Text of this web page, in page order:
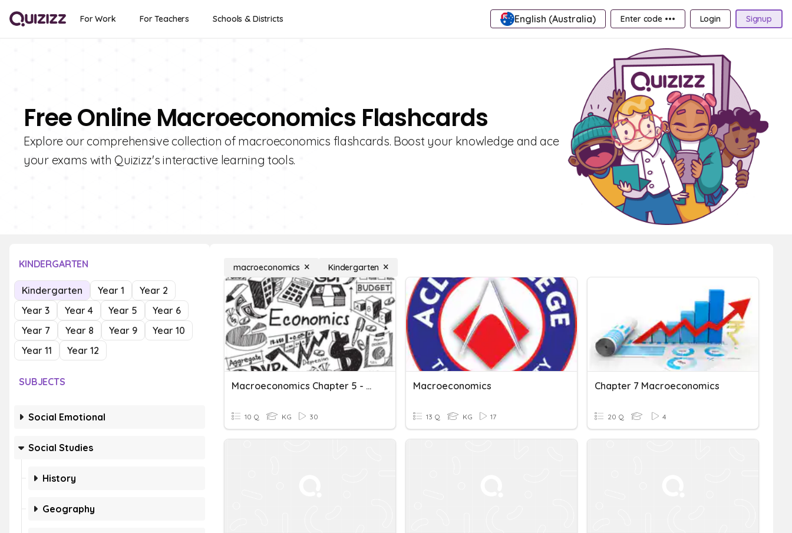
For Work For Teachers Schools & Districts English (Australia) Enter code ••• Login Signup
Free Online Macroeconomics Flashcards
Explore our comprehensive collection of macroeconomics flashcards. Boost your knowledge and ace
your exams with Quizizz's interactive learning tools.
KINDERGARTEN
Kindergarten Year 1
Year 2
Year 3
Year 4 Year 5
Year 6
Year 7
Year 8 Year 9
Year 10
Year 11
Year 12
SUBJECTS
Social Emotional
Social Studies
History
Geography
macroeconomics Kindergarten
Macroeconomics Chapter 5 - Macroeconomics Problem
10 Q KG 30
Macroeconomics
13 Q KG 17
Chapter 7 Macroeconomics
20 Q 4